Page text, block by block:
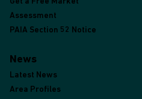
Assessment
PAIA Section 52 Notice
News
Latest News
Area Profiles